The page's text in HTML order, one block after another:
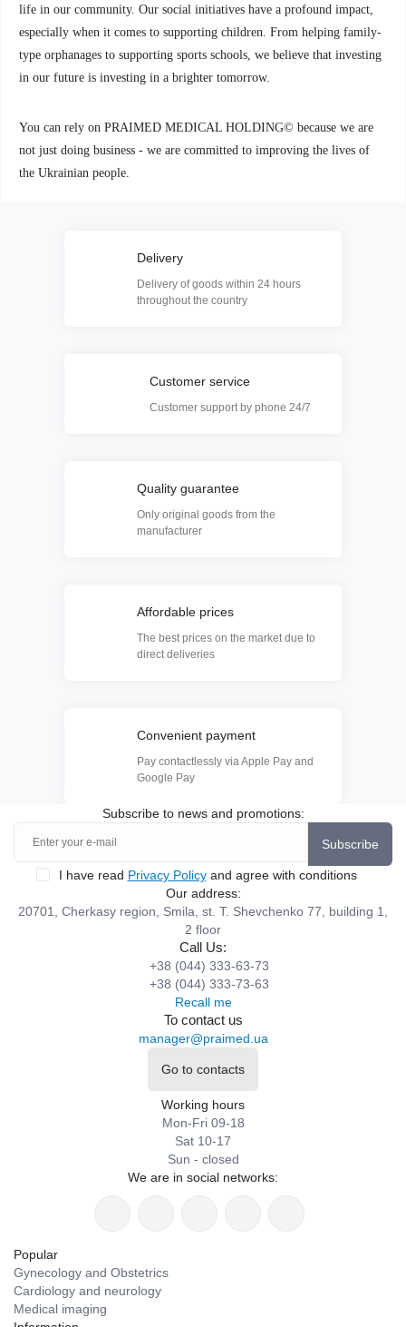
life in our community. Our social initiatives have a profound impact,
especially when it comes to supporting children. From helping family-
type orphanages to supporting sports schools, we believe that investing
in our future is investing in a brighter tomorrow.
You can rely on PRAIMED MEDICAL HOLDING© because we are
not just doing business - we are committed to improving the lives of
the Ukrainian people.
Delivery
Delivery of goods within 24 hours
throughout the country
Customer service
Customer support by phone 24/7
Quality guarantee
Only original goods from the
manufacturer
Affordable prices
The best prices on the market due to
direct deliveries
Convenient payment
Pay contactlessly via Apple Pay and
Google Pay
Subscribe to news and promotions:
Subscribe
I have read Privacy Policyand agree with conditions
Our address:
20701, Cherkasy region, Smila, st. T. Shevchenko 77, building 1,
2 floor
Call Us:
+38 (044) 333-63-73
+38 (044) 333-73-63
Recall me
To contact us
manager@praimed.ua
Go to contacts
Working hours
Mon-Fri 09-18
Sat 10-17
Sun - closed
We are in social networks:
Popular
Gynecology and Obstetrics
Cardiology and neurology
Medical imaging